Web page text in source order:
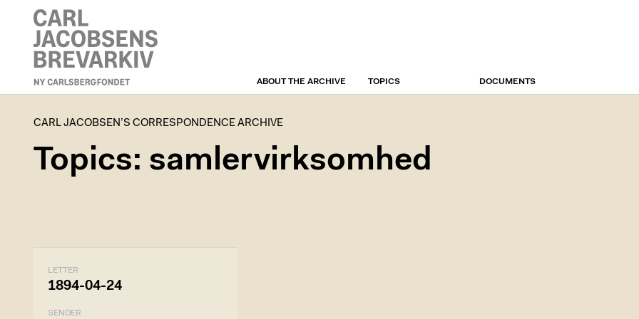
CARL JACOBSEN’S
ARCHIVE
ABOUT THE ARCHIVE TOPICS DOCUMENTS
CARL JACOBSEN’S CORRESPONDENCE ARCHIVE
Topics: samlervirksomhed
LETTER
1894-04-24
SENDER